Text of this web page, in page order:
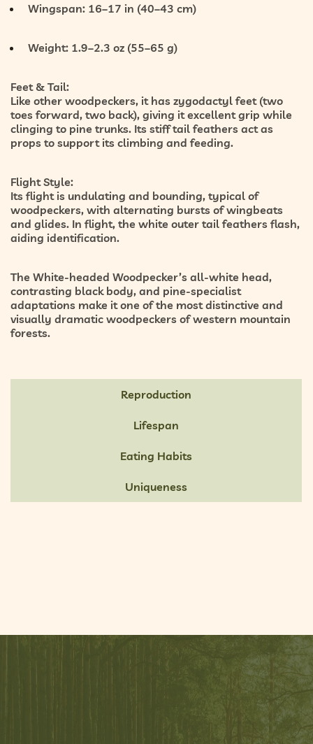
Wingspan: 16–17 in (40–43 cm)
Weight: 1.9–2.3 oz (55–65 g)
Feet & Tail:
Like other woodpeckers, it has zygodactyl feet(two
toes forward, two back), giving it excellent grip while
clinging to pine trunks. Its stiff tail feathers act as
props to support its climbing and feeding.
Flight Style:
Its flight is undulating and bounding, typical of
woodpeckers, with alternating bursts of wingbeats
and glides. In flight, the white outer tail feathers flash,
aiding identification.
The White-headed Woodpecker’s all-white head,
contrasting black body, and pine-specialist
adaptations make it one of the most distinctive and
visually dramatic woodpeckers of western mountain
forests.
Reproduction
Lifespan
Eating Habits
Uniqueness